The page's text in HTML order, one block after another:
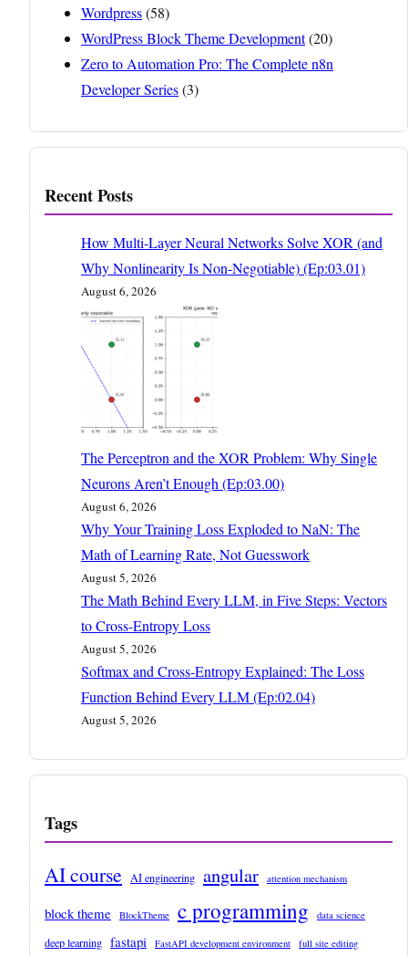
Wordpress(58)
WordPress Block Theme Development(20)
Zero to Automation Pro: The Complete n8n
Developer Series(3)
Recent Posts
How Multi-Layer Neural Networks Solve XOR (and
Why Nonlinearity Is Non-Negotiable) (Ep:03.01)
August 6, 2026
The Perceptron and the XOR Problem: Why Single
Neurons Aren’t Enough (Ep:03.00)
August 6, 2026
Why Your Training Loss Exploded to NaN: The
Math of Learning Rate, Not Guesswork
August 5, 2026
The Math Behind Every LLM, in Five Steps: Vectors
to Cross-Entropy Loss
August 5, 2026
Softmax and Cross-Entropy Explained: The Loss
Function Behind Every LLM (Ep:02.04)
August 5, 2026
Tags
AI course AI engineering angular attention mechanism
block theme BlockTheme c programming data science
deep learning fastapi FastAPI development environment full site editing